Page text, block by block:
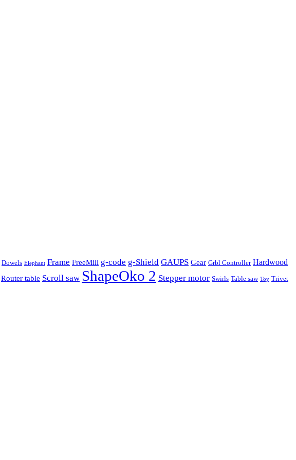
Dowels Elephant Frame FreeMill g-code g-Shield GAUPS Gear Grbl Controller Hardwood
Router table Scroll saw ShapeOko 2 Stepper motor Swirls Table saw Toy Trivet